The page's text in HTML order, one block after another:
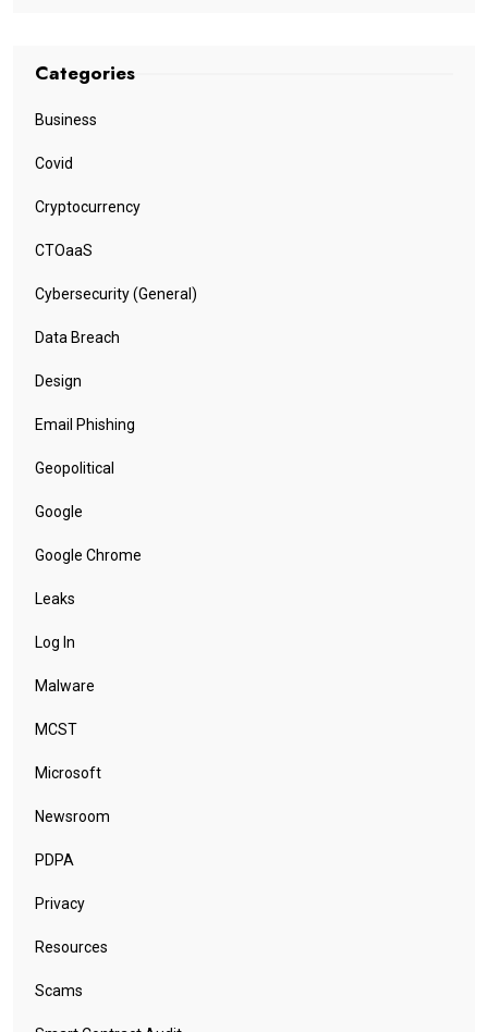
Categories
Business
Covid
Cryptocurrency
CTOaaS
Cybersecurity (General)
Data Breach
Design
Email Phishing
Geopolitical
Google
Google Chrome
Leaks
Log In
Malware
MCST
Microsoft
Newsroom
PDPA
Privacy
Resources
Scams